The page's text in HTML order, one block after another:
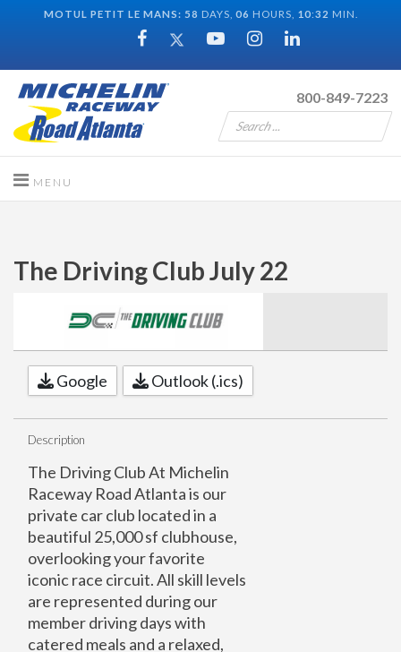
MOTUL PETIT LE MANS: 58 DAYS, 06 HOURS, 10:32 MIN.
800-849-7223
The Driving Club July 22
Google Outlook (.ics)
Description
The Driving Club At Michelin
Raceway Road Atlanta is our
private car club located in a
beautiful 25,000 sf clubhouse,
overlooking your favorite
iconic race circuit. All skill levels
are represented during our
member driving days with
catered meals and a relaxed,